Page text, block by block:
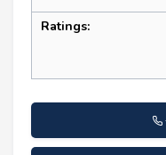
Ratings: